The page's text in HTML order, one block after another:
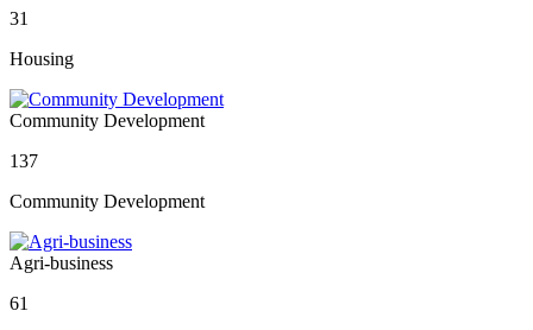
31
Housing
Community Development
137
Community Development
Agri-business
61